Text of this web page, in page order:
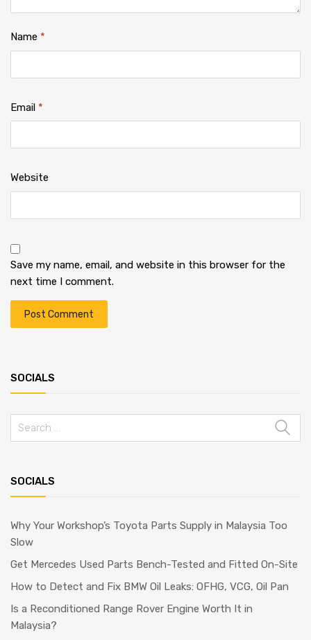
Name *
Email *
Website
Save my name, email, and website in this browser for the
next time I comment.
SOCIALS
Search
for:
SOCIALS
Why Your Workshop’s Toyota Parts Supply in Malaysia Too
Slow
Get Mercedes Used Parts Bench-Tested and Fitted On-Site
How to Detect and Fix BMW Oil Leaks: OFHG, VCG, Oil Pan
Is a Reconditioned Range Rover Engine Worth It in
Malaysia?